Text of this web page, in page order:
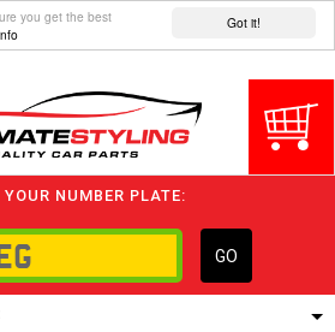
Got it!
you get the best
YOUR NUMBER PLATE:
GO